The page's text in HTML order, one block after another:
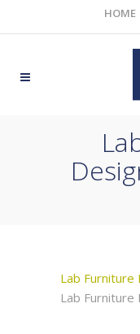
HOME
Lab
Lab